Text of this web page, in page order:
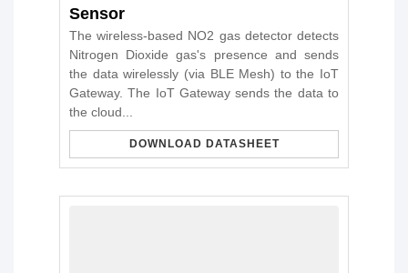
Sensor
The wireless-based NO2 gas detector detects
Nitrogen Dioxide gas's presence and sends
the data wirelessly (via BLE Mesh) to the IoT
Gateway. The IoT Gateway sends the data to
the cloud...
DOWNLOAD DATASHEET